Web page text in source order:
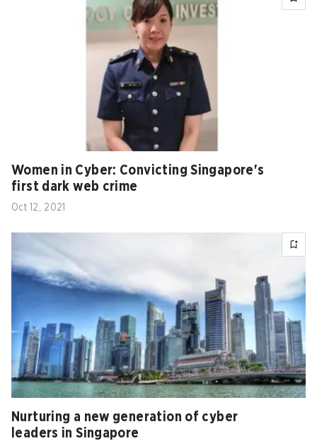
Women in Cyber: Convicting Singapore's
first dark web crime
Oct 12, 2021
Nurturing a new generation of cyber
leaders in Singapore